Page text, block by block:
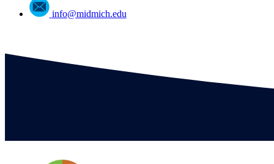
info@midmich.edu